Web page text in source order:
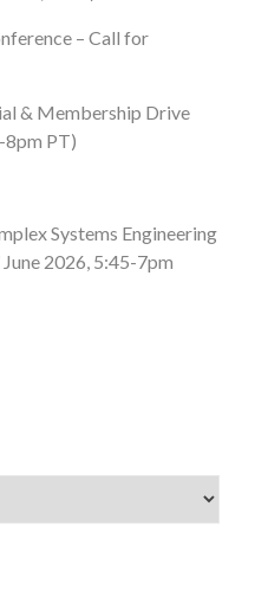
– Call for
& Membership Drive
8pm PT)
Systems Engineering
2026, 5:45-7pm